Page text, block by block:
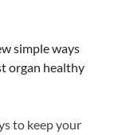
simple ways
organ healthy
to keep your